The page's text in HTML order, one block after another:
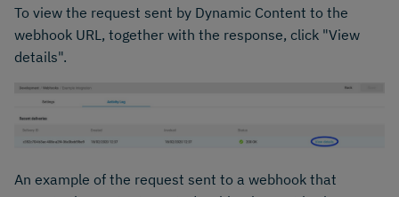
To view the request sent by Dynamic Content to the
webhook URL, together with the response, click "View
details".
An example of the request sent to a webhook that